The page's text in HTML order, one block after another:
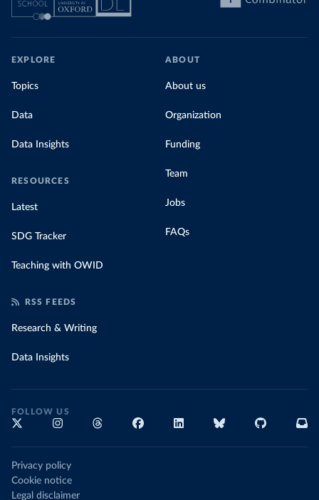
EXPLORE
Topics
Data
Data Insights
RESOURCES
Latest
SDG Tracker
Teaching with OWID
ABOUT
About us
Organization
Funding
Team
Jobs
FAQs
RSS FEEDS
Research & Writing
Data Insights
FOLLOW US
Privacy policy
Cookie notice
Legal disclaimer